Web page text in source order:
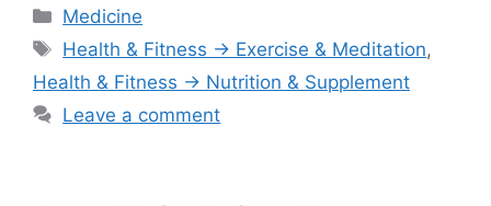
Categories
Medicine
Tags
Health & Fitness → Exercise & Meditation,
Health & Fitness → Nutrition & Supplement
Leave a comment